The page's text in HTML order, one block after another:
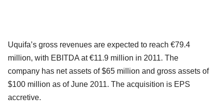
Uquifa’s gross revenues are expected to reach €79.4
million, with EBITDA at €11.9 million in 2011. The
company has net assets of $65 million and gross assets of
$100 million as of June 2011. The acquisition is EPS
accretive.